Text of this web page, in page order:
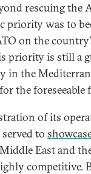
rescuing the
priority was to
on the
priority is still a
in the
the foreseeable
of its
to
East and
competitive.